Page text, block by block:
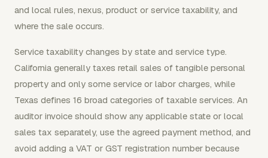
and local rules, nexus, product or service taxability, and
where the sale occurs.
Service taxability changes by state and service type.
California generally taxes retail sales of tangible personal
property and only some service or labor charges, while
Texas defines 16 broad categories of taxable services. An
auditor invoice should show any applicable state or local
sales tax separately, use the agreed payment method, and
avoid adding a VAT or GST registration number because